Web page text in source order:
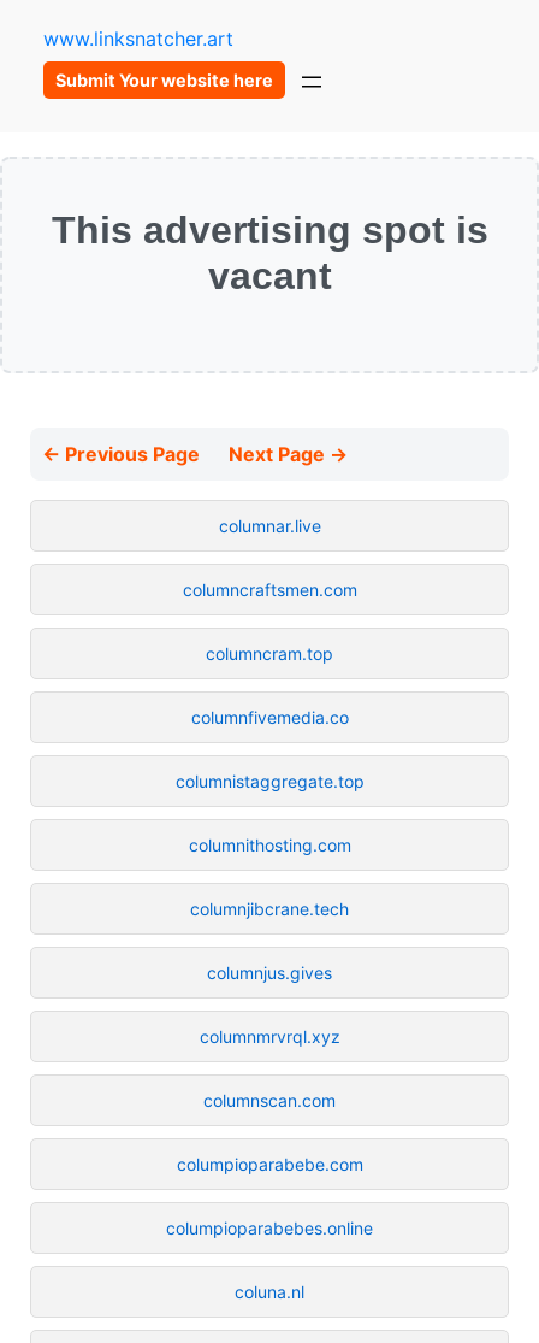
www.linksnatcher.art
Submit Your website here
This advertising spot is
vacant
← Previous Page Next Page →
columnar.live
columncraftsmen.com
columncram.top
columnfivemedia.co
columnistaggregate.top
columnithosting.com
columnjibcrane.tech
columnjus.gives
columnmrvrql.xyz
columnscan.com
columpioparabebe.com
columpioparabebes.online
coluna.nl